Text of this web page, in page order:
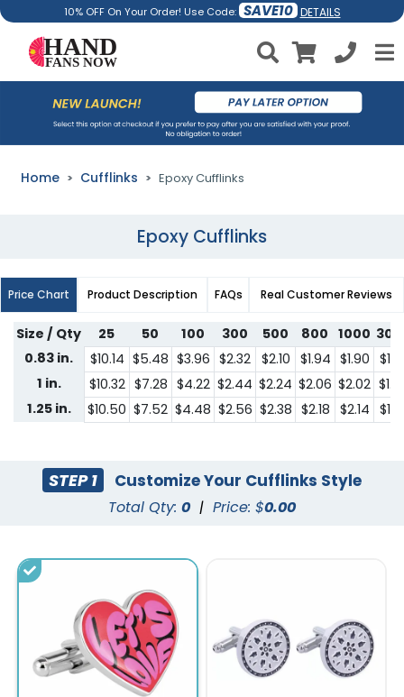
10% OFF On Your Order! Use Code: SAVE10 DETAILS
Home Cufflinks Epoxy Cufflinks
Epoxy Cufflinks
Price Chart Product Description FAQs Real Customer Reviews
Size / Qty 25 50 100 300 500 800 1000
0.83 in.
$10.14 $5.48 $3.96 $2.32 $2.10 $1.94 $1.90
1 in.
$10.32 $7.28 $4.22 $2.44 $2.24 $2.06 $2.02
1.25 in.
$10.50 $7.52 $4.48 $2.56 $2.38 $2.18 $2.14
STEP 1 Customize Your Cufflinks Style
Total Qty: 0 | Price: $0.00